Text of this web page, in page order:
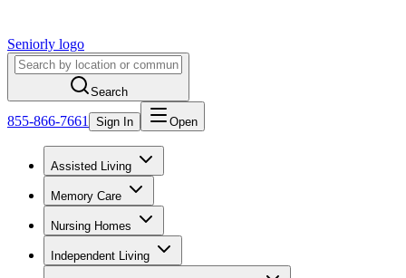
Seniorly logo
Search
855-866-7661 Sign In Open
Assisted Living
Memory Care
Nursing Homes
Independent Living